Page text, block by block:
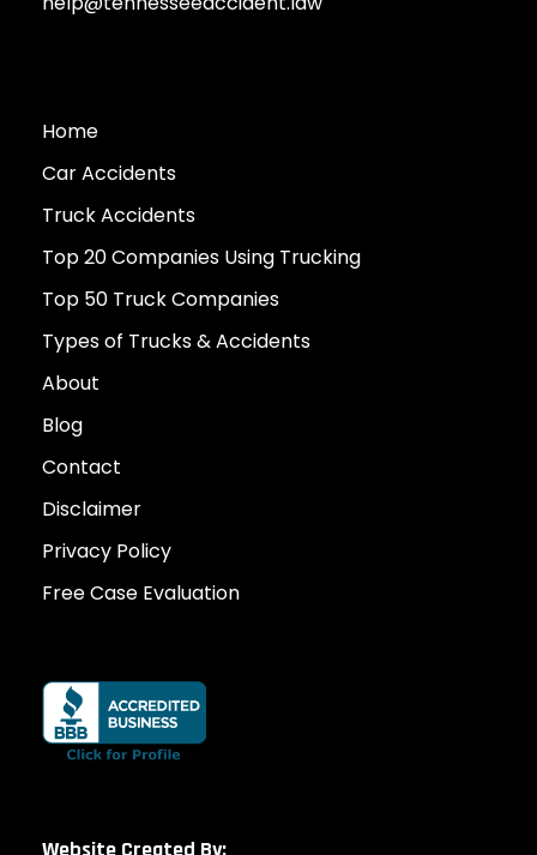
Home
Car Accidents
Truck Accidents
Top 20 Companies Using Trucking
Top 50 Truck Companies
Types of Trucks & Accidents
About
Blog
Contact
Disclaimer
Privacy Policy
Free Case Evaluation